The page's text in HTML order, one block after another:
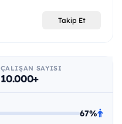
Takip Et
ÇALIŞAN SAYISI
10.000+
67%